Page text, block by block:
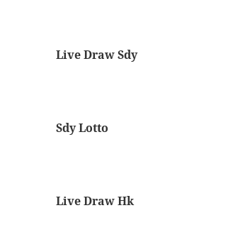
Live Draw Sdy
Sdy Lotto
Live Draw Hk